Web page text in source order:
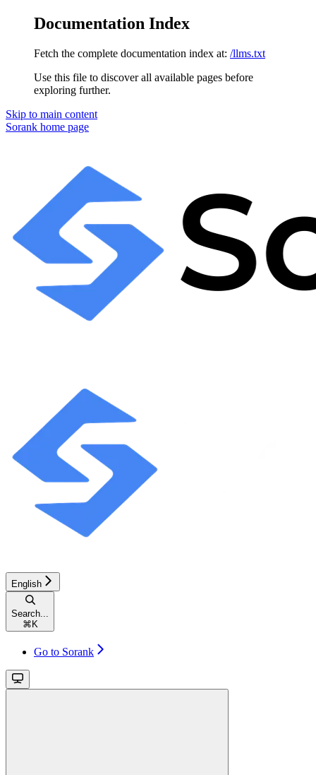
Documentation Index
Fetch the complete documentation index at: /llms.txt
Use this file to discover all available pages before
exploring further.
Skip to main content
Sorank home page
English
Search...
⌘ K
Go to Sorank